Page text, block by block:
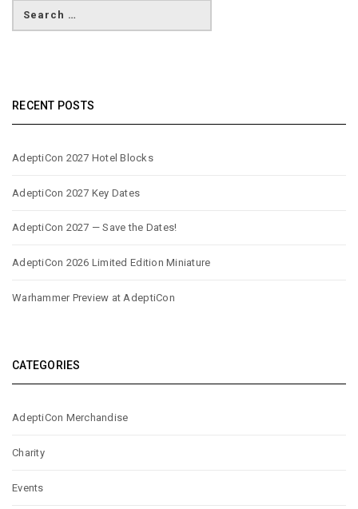
RECENT POSTS
AdeptiCon 2027 Hotel Blocks
AdeptiCon 2027 Key Dates
AdeptiCon 2027 — Save the Dates!
AdeptiCon 2026 Limited Edition Miniature
Warhammer Preview at AdeptiCon
CATEGORIES
AdeptiCon Merchandise
Charity
Events